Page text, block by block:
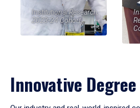
Institutional Research,
2023-24 Cohort
Innovative